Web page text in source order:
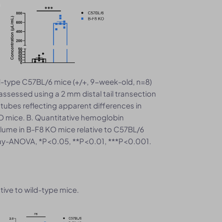
type C57BL/6 mice (+/+, 9-week-old, n=8)
using a 2 mm distal tail transection
reflecting apparent differences in
mice. B. Quantitative hemoglobin
in B-F8 KO mice relative to C57BL/6
ANOVA, *P<0.05, **P<0.01, ***P<0.001.
to wild-type mice.